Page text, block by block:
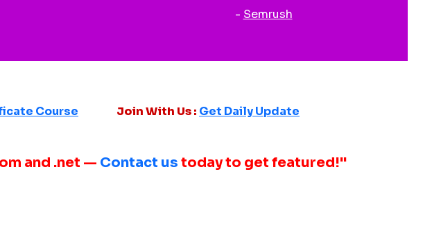
- Semrush
Course Join With Us : Get Daily Update
and .net — Contact us today to get featured!"